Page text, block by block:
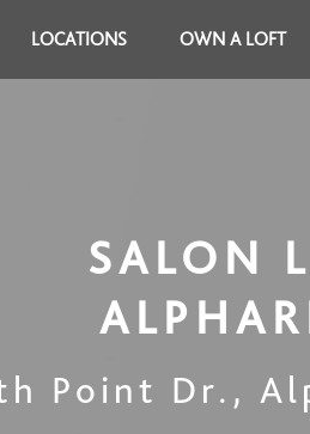
LOCATIONS OWN A LOFT
SALON
Point Dr. ,